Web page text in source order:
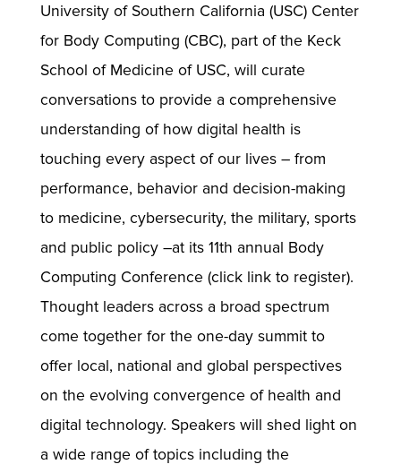
University of Southern California (USC) Center
for Body Computing (CBC), part of the Keck
School of Medicine of USC, will curate
conversations to provide a comprehensive
understanding of how digital health is
touching every aspect of our lives – from
performance, behavior and decision-making
to medicine, cybersecurity, the military, sports
and public policy –at its 11th annual Body
Computing Conference (click link to register).
Thought leaders across a broad spectrum
come together for the one-day summit to
offer local, national and global perspectives
on the evolving convergence of health and
digital technology. Speakers will shed light on
a wide range of topics including the